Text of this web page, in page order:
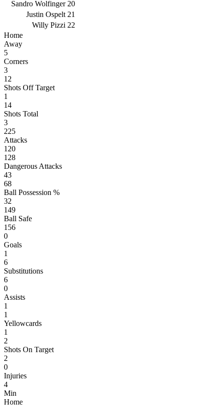
20
Sandro Wolfinger
21
Justin Ospelt
22
Willy Pizzi
Home
Away
5
Corners
3
12
Shots Off Target
1
14
Shots Total
3
225
Attacks
120
128
Dangerous Attacks
43
68
Ball Possession %
32
149
Ball Safe
156
0
Goals
1
6
Substitutions
6
0
Assists
1
1
Yellowcards
1
2
Shots On Target
2
0
Injuries
4
Min
Home